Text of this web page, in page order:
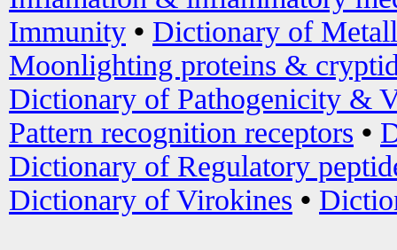
Immunity • Dictionary of
Moonlighting proteins &
Dictionary of Pathogenicity &
Pattern recognition receptors •
Dictionary of Regulatory
Dictionary of Virokines •